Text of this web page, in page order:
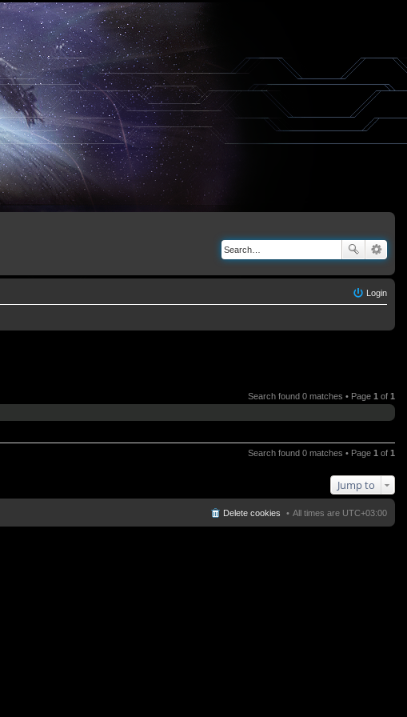
Login
Search found 0 matches • Page 1 of 1
Search found 0 matches • Page 1 of 1
Jump to
All times are UTC+03:00
Delete cookies